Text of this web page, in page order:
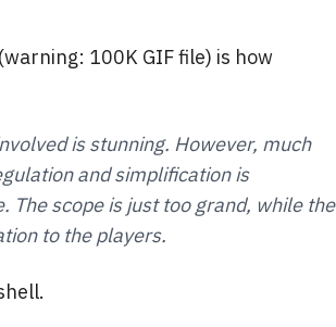
(warning: 100K GIF file) is how
is stunning. However, much
and simplification is
The scope is just too grand, while the
to the players.